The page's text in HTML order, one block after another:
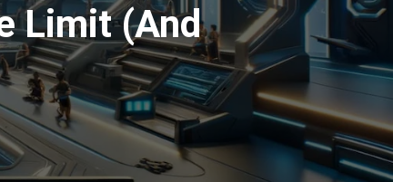
Limit (And